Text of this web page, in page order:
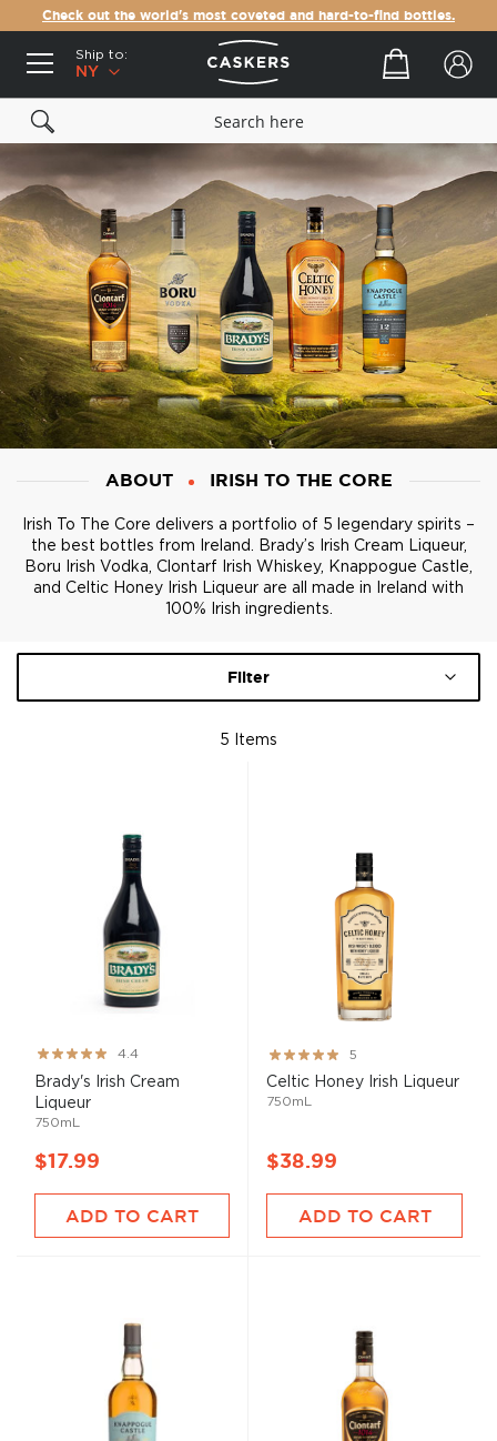
Check out the world's most coveted and hard-to-find bottles.
Ship to:
NY
Your cart
ABOUT IRISH TO THE CORE
Irish To The Core delivers a portfolio of 5 legendary spirits –
the best bottles from Ireland. Brady’s Irish Cream Liqueur,
Boru Irish Vodka, Clontarf Irish Whiskey, Knappogue Castle,
and Celtic Honey Irish Liqueur are all made in Ireland with
100% Irish ingredients.
Filter
5 Items
Rating:
87%
4.4
Brady's Irish Cream
Liqueur
750mL
$17.99
ADD TO CART
Rating:
100%
5
Celtic Honey Irish Liqueur
750mL
$38.99
ADD TO CART